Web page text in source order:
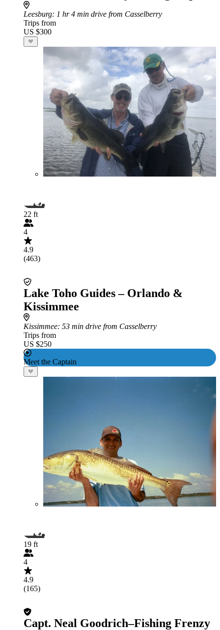
Leesburg: 1 hr 4 min drive from Casselberry
Trips from
US $300
22 ft
4
4.9
(463)
Lake Toho Guides – Orlando &
Kissimmee
Kissimmee: 53 min drive from Casselberry
Trips from
US $250
Meet the Captain
19 ft
4
4.9
(165)
Capt. Neal Goodrich–Fishing Frenzy